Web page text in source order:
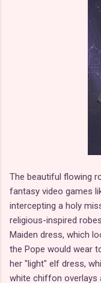
The beautiful flowing
fantasy video games
intercepting a holy
religious-inspired
Maiden dress, which
the Pope would wear
her "light" elf dress,
white chiffon overlays